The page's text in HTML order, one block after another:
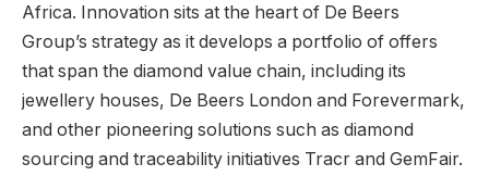
Africa. Innovation sits at the heart of De Beers
Group’s strategy as it develops a portfolio of offers
that span the diamond value chain, including its
jewellery houses, De Beers London and Forevermark,
and other pioneering solutions such as diamond
sourcing and traceability initiatives Tracr and GemFair.